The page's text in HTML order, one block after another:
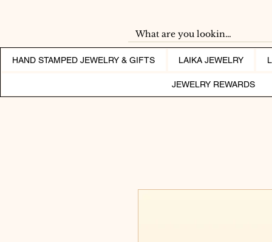
HAND STAMPED JEWELRY & GIFTS LAIKA JEWELRY
JEWELRY REWARDS